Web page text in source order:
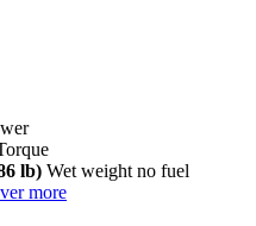
lb) Wet weight no fuel
more